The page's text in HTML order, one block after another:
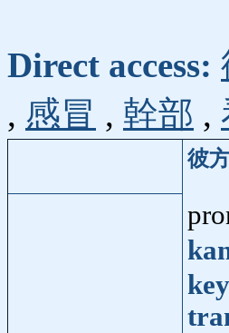
Direct access:
, 感冒 , 幹部 ,
彼